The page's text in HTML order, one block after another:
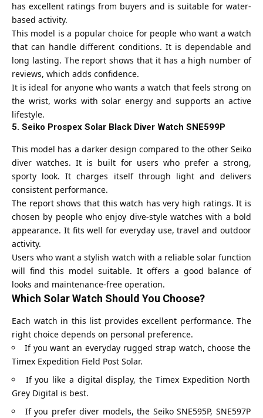
has excellent ratings from buyers and is suitable for water-
based activity.
This model is a popular choice for people who want a watch
that can handle different conditions. It is dependable and
long lasting. The report shows that it has a high number of
reviews, which adds confidence.
It is ideal for anyone who wants a watch that feels strong on
the wrist, works with solar energy and supports an active
lifestyle.
5. Seiko Prospex Solar Black Diver Watch SNE599P
This model has a darker design compared to the other Seiko
diver watches. It is built for users who prefer a strong,
sporty look. It charges itself through light and delivers
consistent performance.
The report shows that this watch has very high ratings. It is
chosen by people who enjoy dive-style watches with a bold
appearance. It fits well for everyday use, travel and outdoor
activity.
Users who want a stylish watch with a reliable solar function
will find this model suitable. It offers a good balance of
looks and maintenance-free operation.
Which Solar Watch Should You Choose?
Each watch in this list provides excellent performance. The
right choice depends on personal preference.
If you want an everyday rugged strap watch, choose the
Timex Expedition Field Post Solar.
If you like a digital display, the Timex Expedition North
Grey Digital is best.
If you prefer diver models, the Seiko SNE595P, SNE597P